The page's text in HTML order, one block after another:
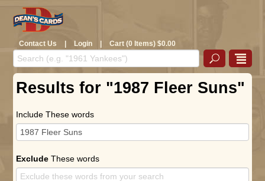
Contact Us | Login | Cart (0 Items) $0.00
Results for "1987 Fleer Suns"
Include These words
Exclude These words